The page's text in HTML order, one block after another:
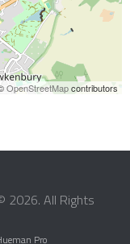
OpenStreetMapcontributors
2026. All Rights
Pro